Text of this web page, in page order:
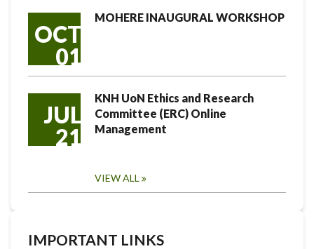
OCT
01
MOHERE INAUGURAL WORKSHOP
JUL
21
KNH UoN Ethics and Research
Committee (ERC) Online
Management
VIEW ALL
IMPORTANT LINKS